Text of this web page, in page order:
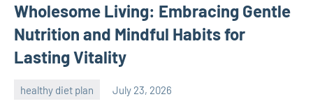
Wholesome Living: Embracing Gentle
Nutrition and Mindful Habits for
Lasting Vitality
healthy diet plan July 23, 2026